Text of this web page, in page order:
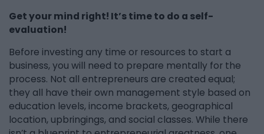
Get your mind right! It’s time to do a self-
evaluation!
Before investing any time or resources to start a
business, you will need to prepare mentally for the
process. Not all entrepreneurs are created equal;
they all have their own management style based on
education levels, income brackets, geographical
location, upbringings, and social classes. While there